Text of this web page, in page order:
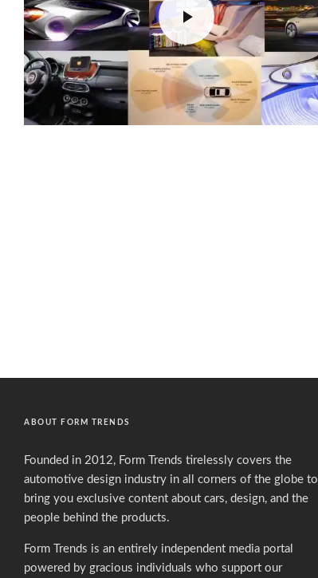
ABOUT FORM TRENDS
Founded in 2012, Form Trends tirelessly covers the
automotive design industry in all corners of the globe to
bring you exclusive content about cars, design, and the
people behind the products.
Form Trends is an entirely independent media portal
powered by gracious individuals who support our